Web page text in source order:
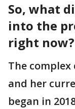
So, what
into the
right now?
The
and her
began in